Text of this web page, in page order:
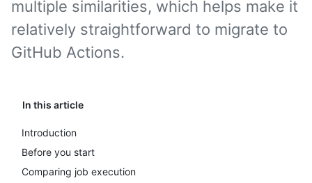
multiple similarities, which helps make it
relatively straightforward to migrate to
GitHub Actions.
In this article
Introduction
Before you start
Comparing job execution